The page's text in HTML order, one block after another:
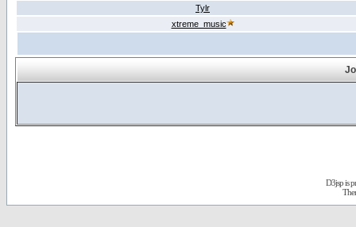
Tylr
xtreme_music
D3jsp is